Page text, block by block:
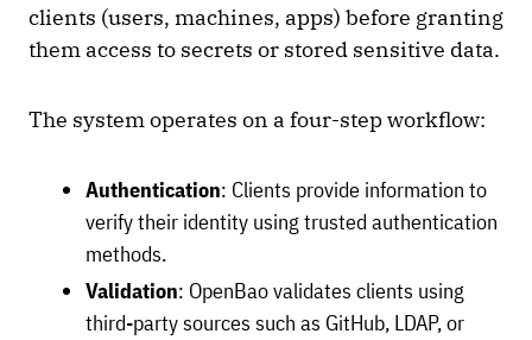
clients (users, machines, apps) before granting
them access to secrets or stored sensitive data.
The system operates on a four-step workflow:
Authentication: Clients provide information to
verify their identity using trusted authentication
methods.
Validation: OpenBao validates clients using
third-party sources such as GitHub, LDAP, or